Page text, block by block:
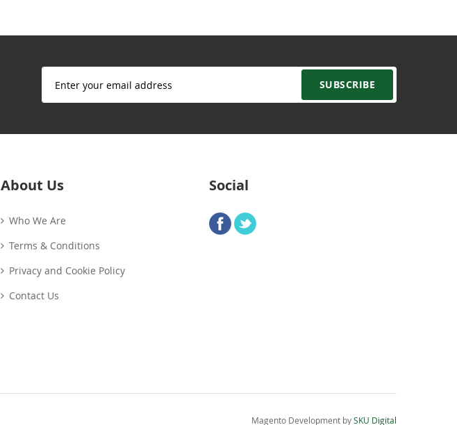
Sign
for
SUBSCRIBE
About Us
Who We Are
Terms & Conditions
Privacy and Cookie Policy
Contact Us
Social
Magento Development bySKU Digital